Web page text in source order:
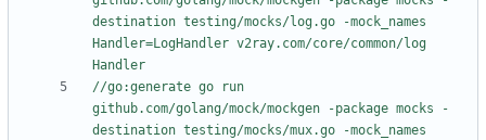
destination testing/mocks/log.go -mock_names
Handler=LogHandler v2ray.com/core/common/log
Handler
//go:generate go run
github.com/golang/mock/mockgen -package mocks -
destination testing/mocks/mux.go -mock_names